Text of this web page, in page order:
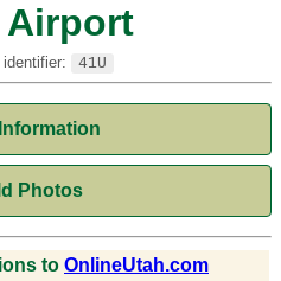
Airport
41U
Photos
to OnlineUtah.com